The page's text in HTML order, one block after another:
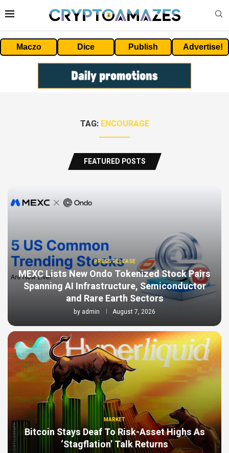
Maczo Dice Publish Advertise!
TAG: ENCOURAGE
FEATURED POSTS
PRESS RELEASE
MEXC Lists New Ondo Tokenized Stock Pairs
Spanning AI Infrastructure, Semiconductor
and Rare Earth Sectors
by admin August 7, 2026
MARKET
Bitcoin Stays Deaf To Risk-Asset Highs As
‘Stagflation’ Talk Returns